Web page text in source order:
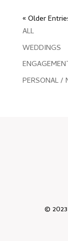
« Older
ALL
WEDDINGS
PERSONAL /
©